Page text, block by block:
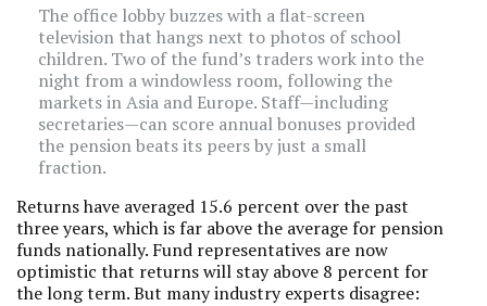
The office lobby buzzes with a flat-screen
television that hangs next to photos of school
children. Two of the fund’s traders work into the
night from a windowless room, following the
markets in Asia and Europe. Staff—including
secretaries—can score annual bonuses provided
the pension beats its peers by just a small
fraction.
Returns have averaged 15.6 percent over the past
three years, which is far above the average for pension
funds nationally. Fund representatives are now
optimistic that returns will stay above 8 percent for
the long term. But many industry experts disagree: